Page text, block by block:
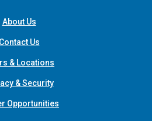
About Us
Contact Us
& Locations
& Security
Opportunities